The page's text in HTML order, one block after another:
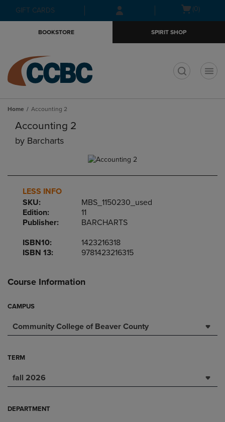
Skip
to
Skip
to
menu
GIFT CARDS
Open(0)
BOOKSTORE SPIRIT SHOP
Home Accounting 2
Accounting 2
by Barcharts
LESS INFO
SKU:
MBS_1150230_used
Edition:
11
Publisher:
BARCHARTS
ISBN10:
1423216318
ISBN 13:
9781423216315
Course Information
CAMPUS
Community College of Beaver County
TERM
fall 2026
DEPARTMENT